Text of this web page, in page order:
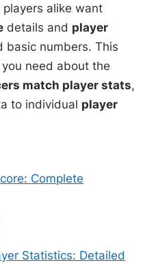
alike want
details and player
basic numbers. This
need about the
match player stats,
to individual player
Complete
Statistics: Detailed